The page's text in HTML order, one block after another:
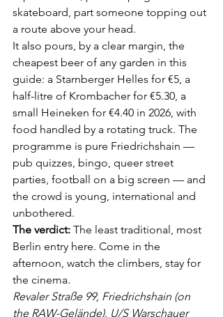
skateboard, part someone topping out
a route above your head.
It also pours, by a clear margin, the
cheapest beer of any garden in this
guide: a Starnberger Helles for €5, a
half-litre of Krombacher for €5.30, a
small Heineken for €4.40 in 2026, with
food handled by a rotating truck. The
programme is pure Friedrichshain —
pub quizzes, bingo, queer street
parties, football on a big screen — and
the crowd is young, international and
unbothered.
The verdict: The least traditional, most
Berlin entry here. Come in the
afternoon, watch the climbers, stay for
the cinema.
Revaler Straße 99, Friedrichshain (on
the RAW-Gelände). U/S Warschauer